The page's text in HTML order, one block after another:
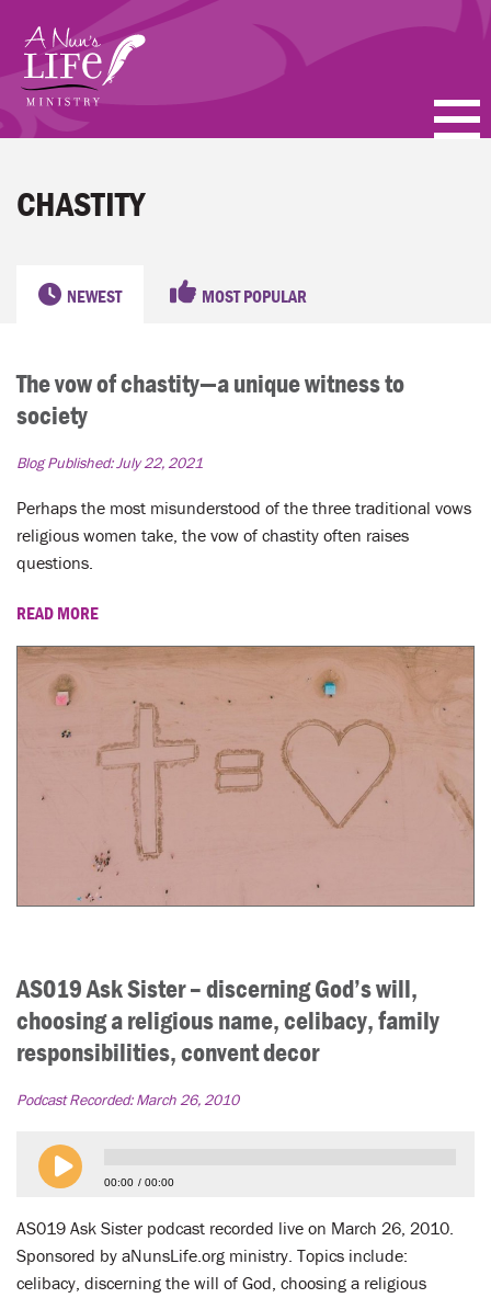
main
content
BLOGS
ABOUT
LENT
SEARCH
WAYS TO GIVE
LOGIN
CHASTITY
NEWEST MOST POPULAR
The vow of chastity—a unique witness to
society
Blog Published:July 22, 2021
Perhaps the most misunderstood of the three traditional vows
religious women take, the vow of chastity often raises
questions.
READ MORE
AS019 Ask Sister – discerning God’s will,
choosing a religious name, celibacy, family
responsibilities, convent decor
Podcast Recorded:March 26, 2010
00:00 00:00
AS019 Ask Sister podcast recorded live on March 26, 2010.
Sponsored by aNunsLife.org ministry. Topics include:
celibacy, discerning the will of God, choosing a religious